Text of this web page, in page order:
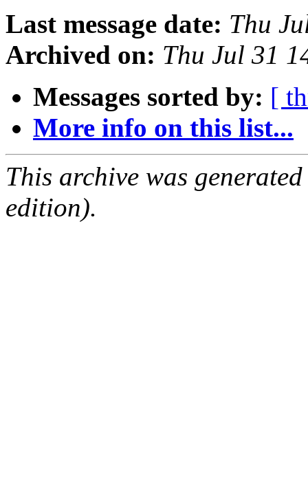
Last message date: Thu
Archived on: Thu Jul 31
Messages sorted by: [
More info on this list...
This archive was
edition).